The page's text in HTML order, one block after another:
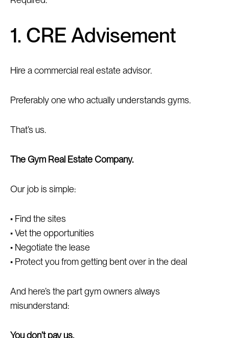
1. CRE Advisement
Hire a commercial real estate advisor.
Preferably one who actually understands gyms.
That’s us.
The Gym Real Estate Company.
Our job is simple:
• Find the sites
• Vet the opportunities
• Negotiate the lease
• Protect you from getting bent over in the deal
And here’s the part gym owners always
misunderstand:
You don’t pay us.